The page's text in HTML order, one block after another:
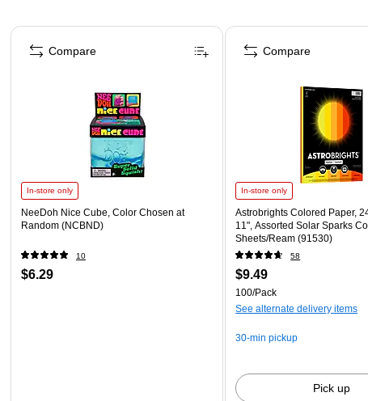
Page 1 of 4
In-store only
NeeDoh Nice Cube, Color Chosen at
Random (NCBND)
10
$6.29
Compare
In-store only
Astrobrights Colored Paper,
11", Assorted Solar Sparks
Sheets/Ream (91530)
58
$9.49
100/Pack
See alternate delivery items
30-min pickup
Pick up
Compare